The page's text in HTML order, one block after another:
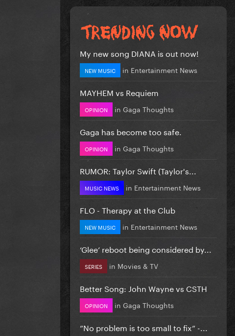
My new song DIANA is out now!
NEW MUSIC in Entertainment News
MAYHEM vs Requiem
OPINION in Gaga Thoughts
Gaga has become too safe.
OPINION in Gaga Thoughts
RUMOR: Taylor Swift (Taylor's...
MUSIC NEWS in Entertainment News
FLO - Therapy at the Club
NEW MUSIC in Entertainment News
‘Glee’ reboot being considered by...
SERIES in Movies & TV
Better Song: John Wayne vs CSTH
OPINION in Gaga Thoughts
”No problem is too small to fix” -...